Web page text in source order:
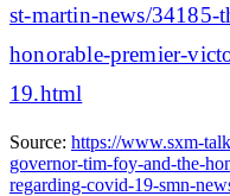
st-martin-news/
honorable-premier-
19.html
Source: https://www.sxm-
governor-tim-foy-and-the-
regarding-covid-19-smn-